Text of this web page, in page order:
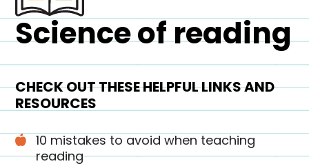
Science of reading
CHECK OUT THESE HELPFUL LINKS AND
RESOURCES
10 mistakes to avoid when teaching
reading